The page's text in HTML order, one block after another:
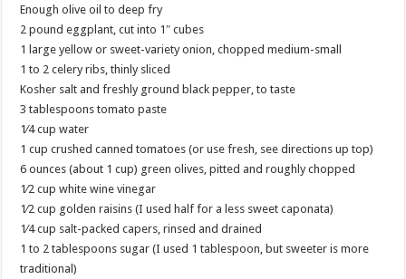
Enough olive oil to deep fry
2 pound eggplant, cut into 1″ cubes
1 large yellow or sweet-variety onion, chopped medium-small
1 to 2 celery ribs, thinly sliced
Kosher salt and freshly ground black pepper, to taste
3 tablespoons tomato paste
1⁄4 cup water
1 cup crushed canned tomatoes (or use fresh, see directions up top)
6 ounces (about 1 cup) green olives, pitted and roughly chopped
1⁄2 cup white wine vinegar
1⁄2 cup golden raisins (I used half for a less sweet caponata)
1⁄4 cup salt-packed capers, rinsed and drained
1 to 2 tablespoons sugar (I used 1 tablespoon, but sweeter is more
traditional)